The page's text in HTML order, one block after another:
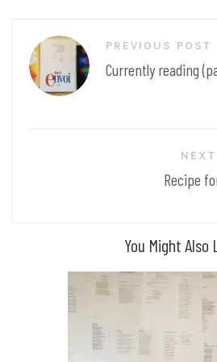
navigation
PREVIOUS POST
Currently reading
Recipe
You Might Also